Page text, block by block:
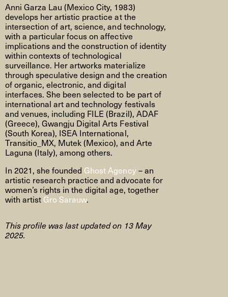
Anni Garza Lau (Mexico City, 1983)
develops her artistic practice at the
intersection of art, science, and technology,
with a particular focus on affective
implications and the construction of identity
within contexts of technological
surveillance. Her artworks materialize
through speculative design and the creation
of organic, electronic, and digital
interfaces. She been selected to be part of
international art and technology festivals
and venues, including FILE (Brazil), ADAF
(Greece), Gwangju Digital Arts Festival
(South Korea), ISEA International,
Transitio_MX, Mutek (Mexico), and Arte
Laguna (Italy), among others.
In 2021, she founded Ghost Agency– an
artistic research practice and advocate for
women’s rights in the digital age, together
with artist Gro Sarauw.
This profile was last updated on 13 May
2025.